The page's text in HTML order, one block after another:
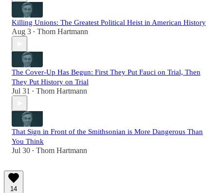
Killing Unions: The Greatest Political Heist in American History
Aug 3 • Thom Hartmann
The Cover-Up Has Begun: First They Put Fauci on Trial, Then
They Put History on Trial
Jul 31 • Thom Hartmann
That Sign in Front of the Smithsonian is More Dangerous Than
You Think
Jul 30 • Thom Hartmann
14